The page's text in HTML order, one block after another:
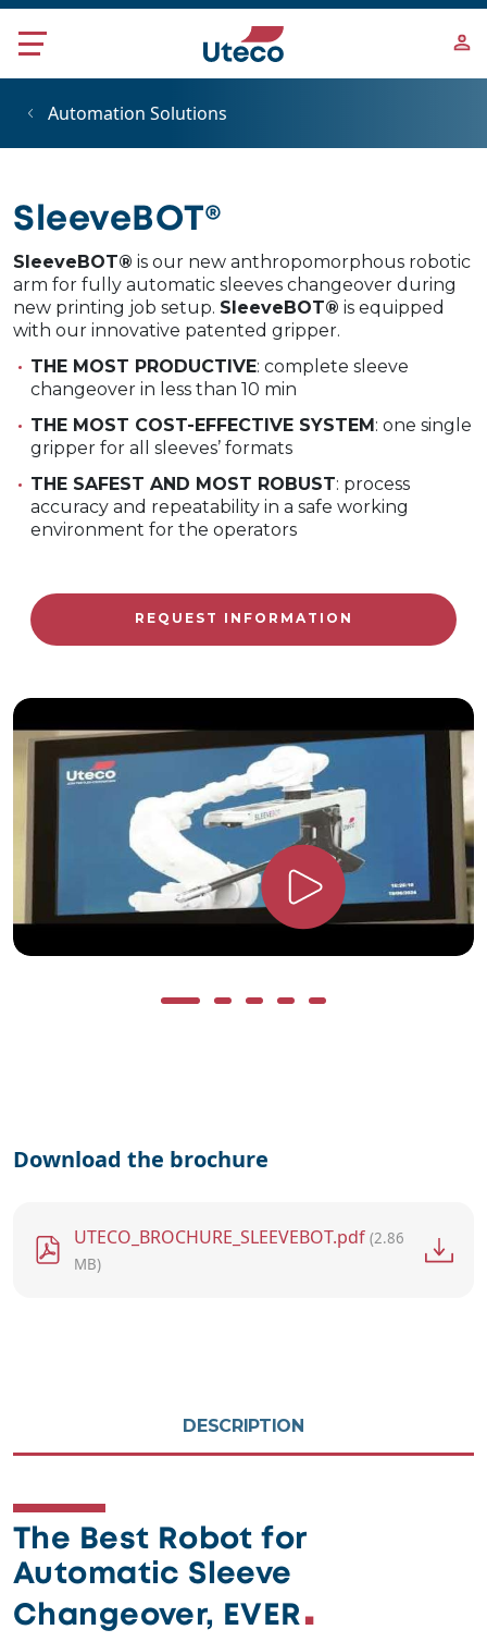
Skip to main content
Automation Solutions
SleeveBOT®
SleeveBOT® is our new anthropomorphous robotic
arm for fully automatic sleeves changeover during
new printing job setup. SleeveBOT® is equipped
with our innovative patented gripper.
THE MOST PRODUCTIVE: complete sleeve
changeover in less than 10 min
THE MOST COST-EFFECTIVE SYSTEM: one single
gripper for all sleeves’ formats
THE SAFEST AND MOST ROBUST: process
accuracy and repeatability in a safe working
environment for the operators
REQUEST INFORMATION
Download the brochure
UTECO_BROCHURE_SLEEVEBOT.pdf (2.86
MB)
DESCRIPTION
The Best Robot for
Automatic Sleeve
Changeover, EVER